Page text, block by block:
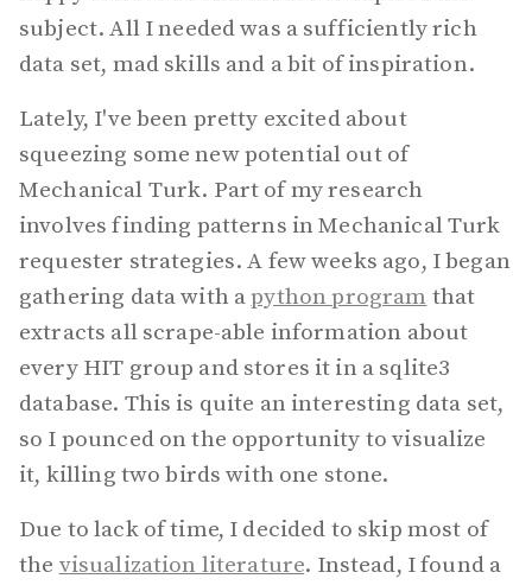
subject. All I needed was a sufficiently rich
data set, mad skills and a bit of inspiration.
Lately, I've been pretty excited about
squeezing some new potential out of
Mechanical Turk. Part of my research
involves finding patterns in Mechanical Turk
requester strategies. A few weeks ago, I began
gathering data with apython program that
extracts all scrape-able information about
every HIT group and stores it in a sqlite3
database. This is quite an interesting data set,
so I pounced on the opportunity to visualize
it, killing two birds with one stone.
Due to lack of time, I decided to skip most of
the visualization literature. Instead, I found a